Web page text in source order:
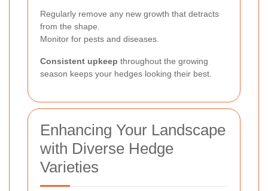
Regularly remove any new growth that detracts
from the shape.
Monitor for pests and diseases.
Consistent upkeep throughout the growing
season keeps your hedges looking their best.
Enhancing Your Landscape
with Diverse Hedge
Varieties